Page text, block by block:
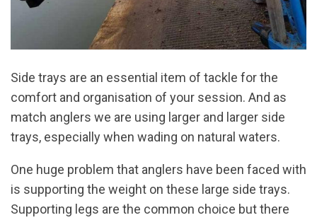
Side trays are an essential item of tackle for the
comfort and organisation of your session. And as
match anglers we are using larger and larger side
trays, especially when wading on natural waters.
One huge problem that anglers have been faced with
is supporting the weight on these large side trays.
Supporting legs are the common choice but there